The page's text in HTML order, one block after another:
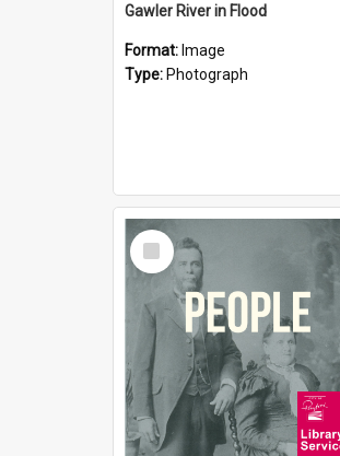
Gawler River in Flood
Format: Image
Type: Photograph
Select
Item